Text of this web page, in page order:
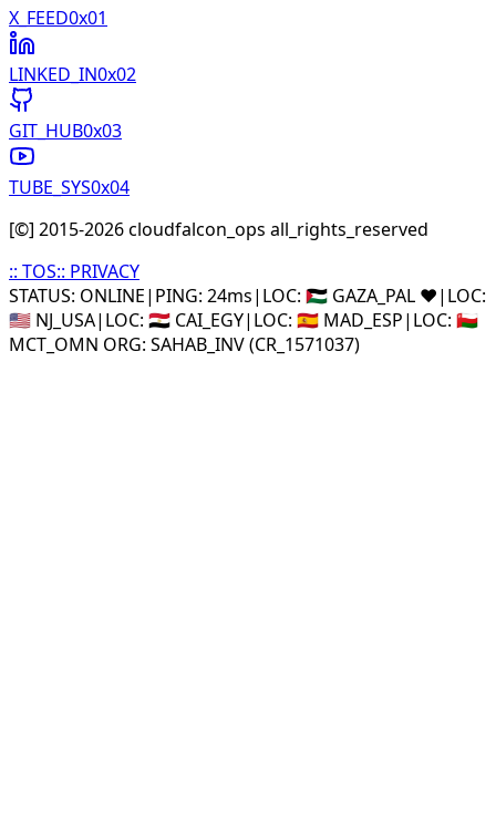
X_FEED0x01
LINKED_IN0x02
GIT_HUB0x03
TUBE_SYS0x04
[©] 2015-2026cloudfalcon_ops all_rights_reserved
:: TOS:: PRIVACY
STATUS: ONLINE| PING: 24ms| LOC: 🇵🇸 GAZA_PAL ❤️| LOC:
🇺🇸 NJ_USA| LOC: 🇪🇬 CAI_EGY| LOC: 🇪🇸 MAD_ESP| LOC: 🇴🇲
MCT_OMN ORG: SAHAB_INV (CR_1571037)